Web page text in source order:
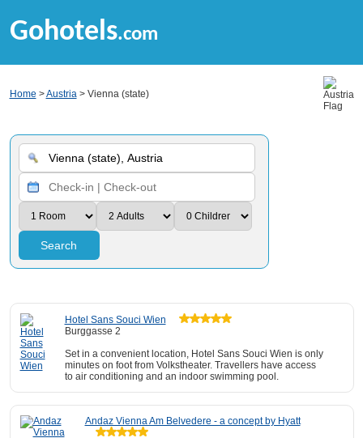
Gohotels.com
Home >Austria> Vienna (state)
Search
Hotel Sans Souci Wien
Burggasse 2
Set in a convenient location, Hotel Sans Souci Wien is only
minutes on foot from Volkstheater. Travellers have access
to air conditioning and an indoor swimming pool.
Andaz Vienna Am Belvedere - a concept by Hyatt